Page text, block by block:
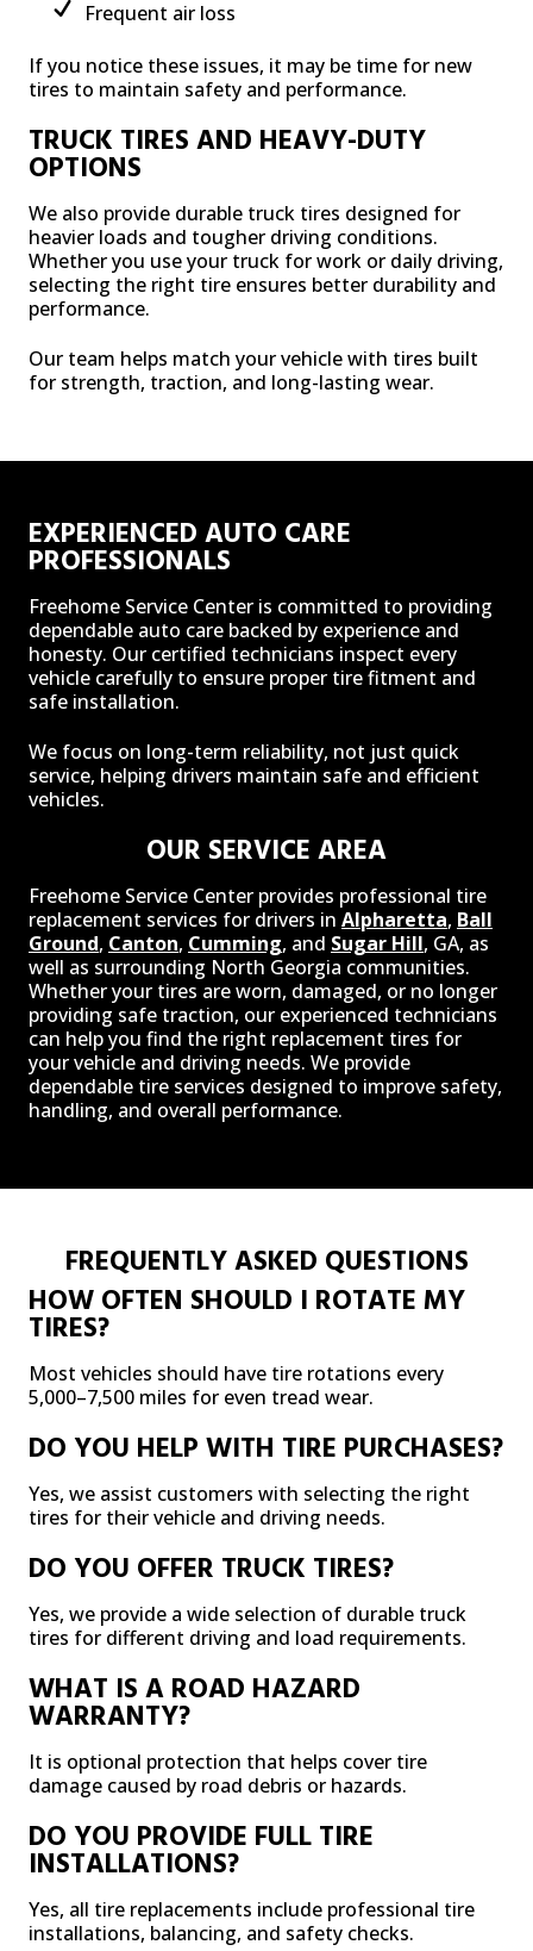
Frequent air loss
If you notice these issues, it may be time for new
tires to maintain safety and performance.
TRUCK TIRES AND HEAVY-DUTY
OPTIONS
We also provide durable truck tires designed for
heavier loads and tougher driving conditions.
Whether you use your truck for work or daily driving,
selecting the right tire ensures better durability and
performance.
Our team helps match your vehicle with tires built
for strength, traction, and long-lasting wear.
EXPERIENCED AUTO CARE
PROFESSIONALS
Freehome Service Center is committed to providing
dependable auto care backed by experience and
honesty. Our certified technicians inspect every
vehicle carefully to ensure proper tire fitment and
safe installation.
We focus on long-term reliability, not just quick
service, helping drivers maintain safe and efficient
vehicles.
OUR SERVICE AREA
Freehome Service Center provides professional tire
replacement services for drivers in Alpharetta, Ball
Ground, Canton, Cumming, and Sugar Hill, GA, as
well as surrounding North Georgia communities.
Whether your tires are worn, damaged, or no longer
providing safe traction, our experienced technicians
can help you find the right replacement tires for
your vehicle and driving needs. We provide
dependable tire services designed to improve safety,
handling, and overall performance.
FREQUENTLY ASKED QUESTIONS
HOW OFTEN SHOULD I ROTATE MY
TIRES?
Most vehicles should have tire rotations every
5,000–7,500 miles for even tread wear.
DO YOU HELP WITH TIRE PURCHASES?
Yes, we assist customers with selecting the right
tires for their vehicle and driving needs.
DO YOU OFFER TRUCK TIRES?
Yes, we provide a wide selection of durable truck
tires for different driving and load requirements.
WHAT IS A ROAD HAZARD
WARRANTY?
It is optional protection that helps cover tire
damage caused by road debris or hazards.
DO YOU PROVIDE FULL TIRE
INSTALLATIONS?
Yes, all tire replacements include professional tire
installations, balancing, and safety checks.